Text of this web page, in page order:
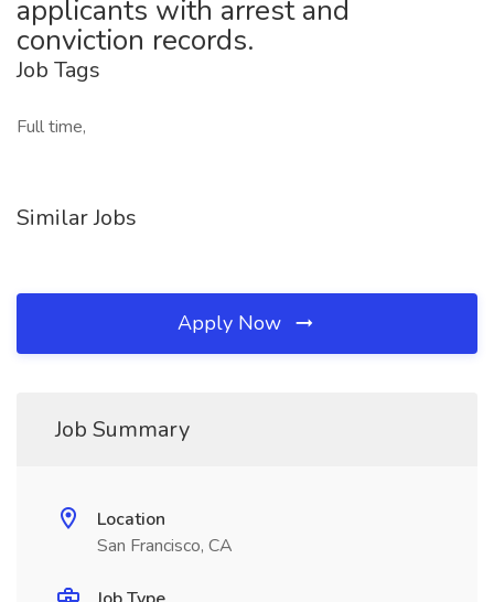
applicants with arrest and
conviction records.
Job Tags
Full time,
Similar Jobs
Apply Now
Job Summary
Location
San Francisco, CA